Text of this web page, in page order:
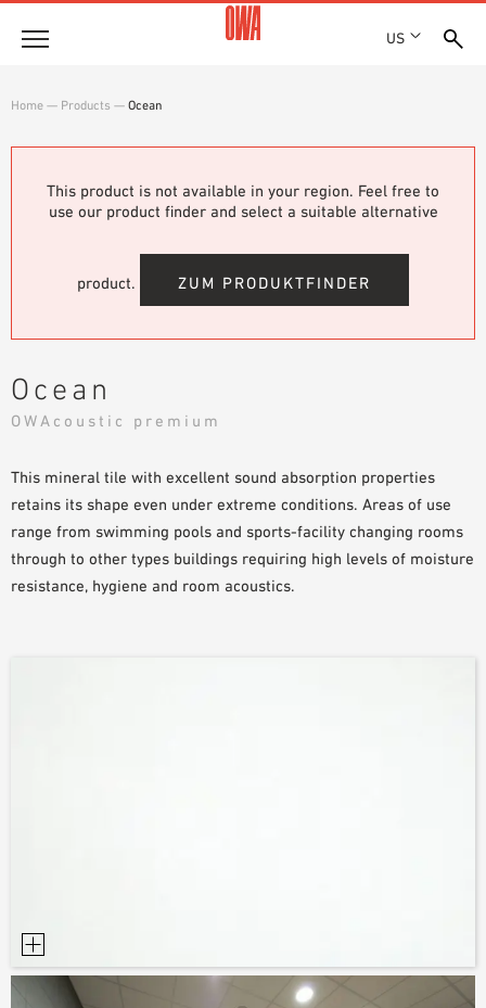
US
LOCATIONS
SHOWROOM 7TH FLOOR
Products
PRODUCT OVERVIEW
GUIDED SEARCH
Solutions
APPLICATION AREAS
BROCHURE DOWNLOADS
PLANNING AIDS
WHITE PAPERS
SAMPLE ORDER
Where to buy
Home — Products — Ocean
This product is not available in your region. Feel free to
use our product finder and select a suitable alternative
product. ZUM PRODUKTFINDER
Ocean
OWAcoustic premium
This mineral tile with excellent sound absorption properties
retains its shape even under extreme conditions. Areas of use
range from swimming pools and sports-facility changing rooms
through to other types buildings requiring high levels of moisture
resistance, hygiene and room acoustics.